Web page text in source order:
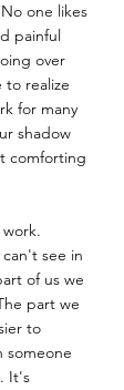
one likes
painful
over
to realize
for many
shadow
comforting
see in
of us we
part we
to
someone
It's